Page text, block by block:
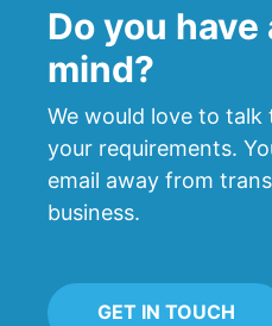
Do you
mind?
We would love to talk
your requirements.
email away from
business.
GET IN TOUCH